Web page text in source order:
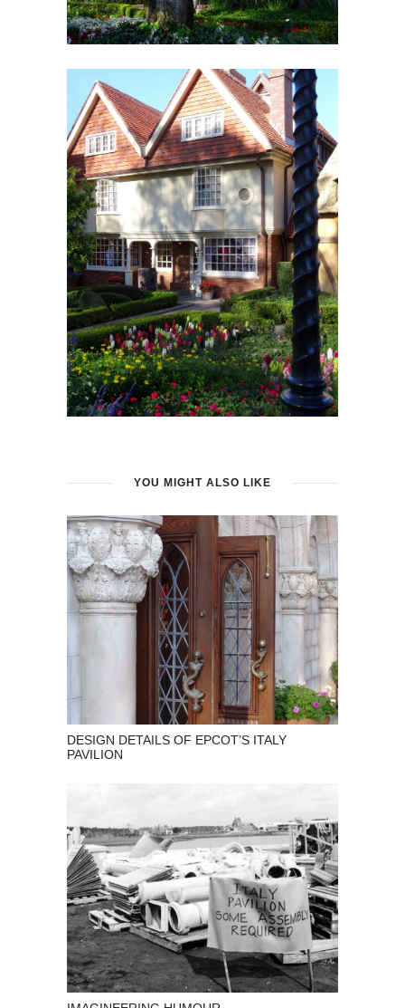
YOU MIGHT ALSO LIKE
DESIGN DETAILS OF EPCOT’S ITALY
PAVILION